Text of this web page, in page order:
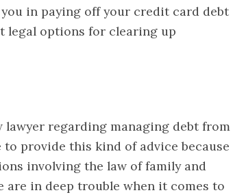
in paying off your credit card debt
legal options for clearing up
lawyer regarding managing debt from
provide this kind of advice because
involving the law of family and
are in deep trouble when it comes to